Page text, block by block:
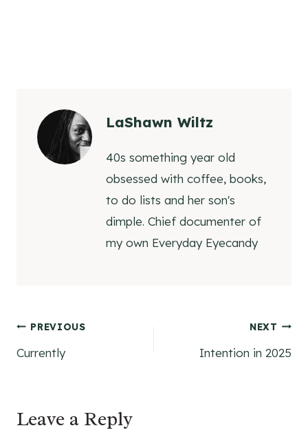
LaShawn Wiltz
40s something year old
obsessed with coffee, books,
to do lists and her son's
dimple. Chief documenter of
my own Everyday Eyecandy
Post
navigation
PREVIOUS
Currently
NEXT
Intention in 2025
Leave a Reply